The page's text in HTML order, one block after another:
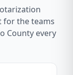
for the teams
County every